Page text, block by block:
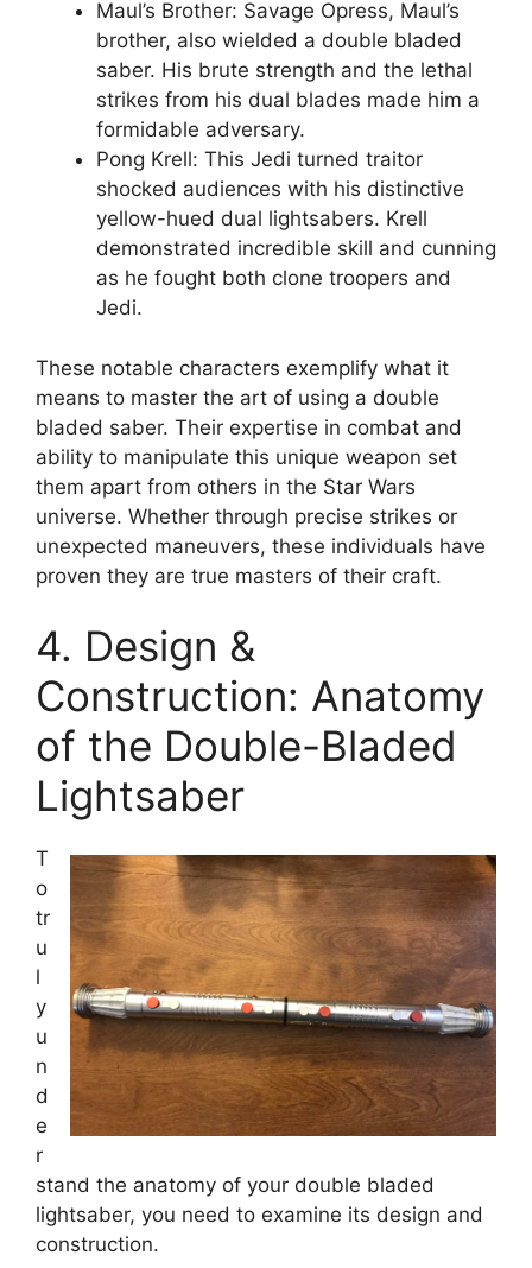
Maul’s Brother: Savage Opress, Maul’s
brother, also wielded a double bladed
saber. His brute strength and the lethal
strikes from his dual blades made him a
formidable adversary.
Pong Krell: This Jedi turned traitor
shocked audiences with his distinctive
yellow-hued dual lightsabers. Krell
demonstrated incredible skill and cunning
as he fought both clone troopers and
Jedi.
These notable characters exemplify what it
means to master the art of using a double
bladed saber. Their expertise in combat and
ability to manipulate this unique weapon set
them apart from others in the Star Wars
universe. Whether through precise strikes or
unexpected maneuvers, these individuals have
proven they are true masters of their craft.
4. Design &
Construction: Anatomy
of the Double-Bladed
Lightsaber
T
o
tr
u
l
y
u
n
d
e
r
stand the anatomy of your double bladed
lightsaber, you need to examine its design and
construction.